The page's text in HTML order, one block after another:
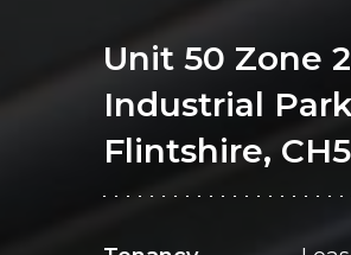
Unit 50 Zone
Industrial
Flintshire,